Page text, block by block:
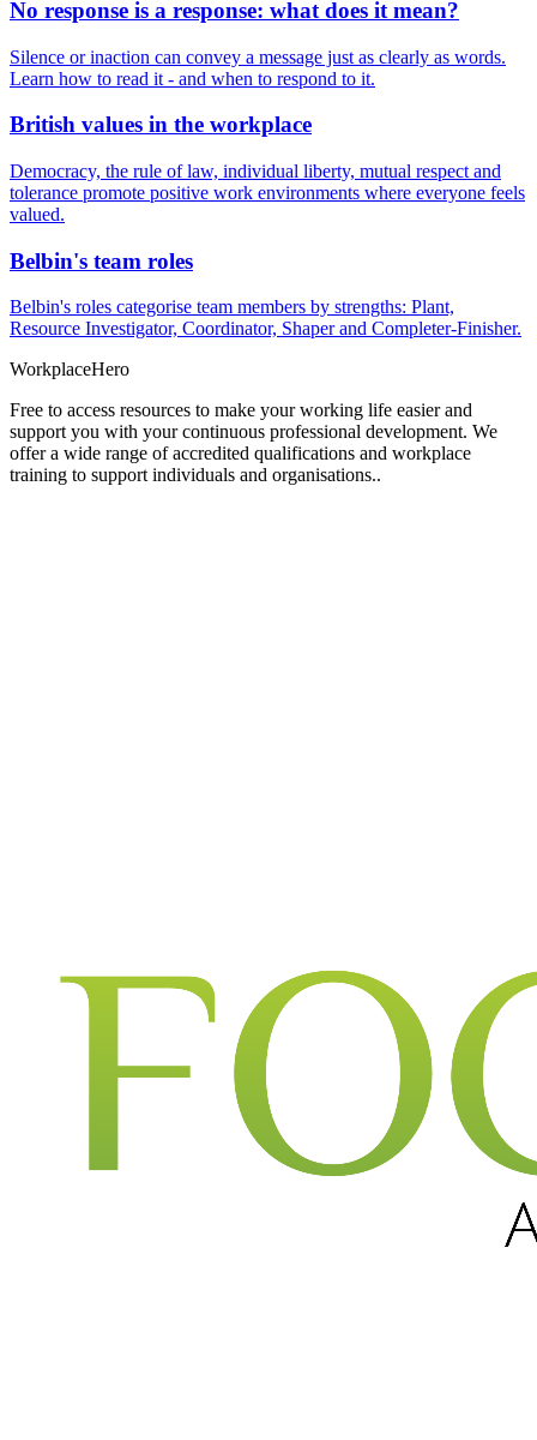
No response is a response: what does it mean?
Silence or inaction can convey a message just as clearly as words.
Learn how to read it - and when to respond to it.
British values in the workplace
Democracy, the rule of law, individual liberty, mutual respect and
tolerance promote positive work environments where everyone feels
valued.
Belbin's team roles
Belbin's roles categorise team members by strengths: Plant,
Resource Investigator, Coordinator, Shaper and Completer-Finisher.
WorkplaceHero
Free to access resources to make your working life easier and
support you with your continuous professional development. We
offer a wide range of accredited qualifications and workplace
training to support individuals and organisations..